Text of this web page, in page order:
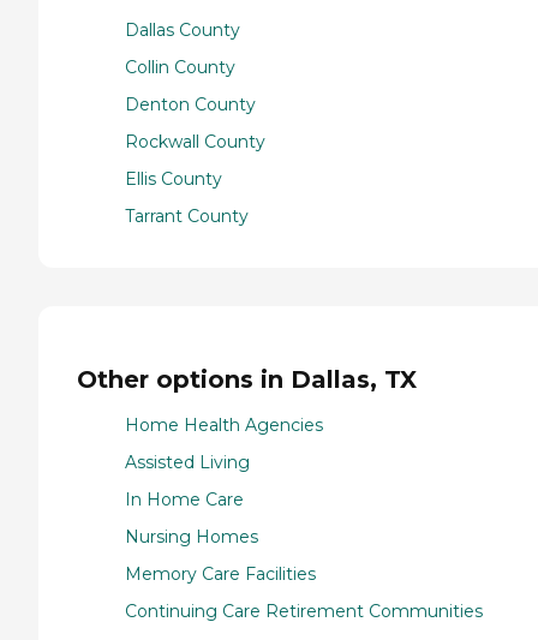
Dallas County
Collin County
Denton County
Rockwall County
Ellis County
Tarrant County
Other options in Dallas, TX
Home Health Agencies
Assisted Living
In Home Care
Nursing Homes
Memory Care Facilities
Continuing Care Retirement Communities